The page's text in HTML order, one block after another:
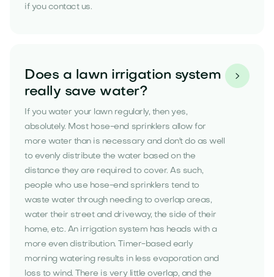
if you contact us.
Does a lawn irrigation system
really save water?
If you water your lawn regularly, then yes,
absolutely. Most hose-end sprinklers allow for
more water than is necessary and don't do as well
to evenly distribute the water based on the
distance they are required to cover. As such,
people who use hose-end sprinklers tend to
waste water through needing to overlap areas,
water their street and driveway, the side of their
home, etc. An irrigation system has heads with a
more even distribution. Timer-based early
morning watering results in less evaporation and
loss to wind. There is very little overlap, and the
